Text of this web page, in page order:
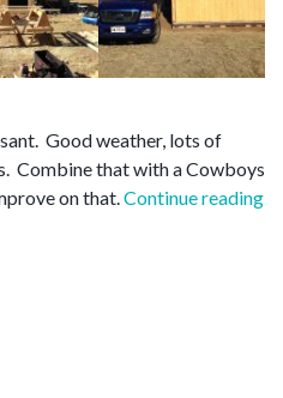
Good weather, lots of
Combine that with a Cowboys
on that.Continue reading